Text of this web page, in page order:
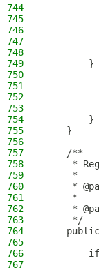
744
745
746
747
748
749
}
750
751
752
753
754
        }
755
    }
756
757
    /**
758
*
759
     *
760
*
761
     *
762
*
763
     */
764
765
766
767